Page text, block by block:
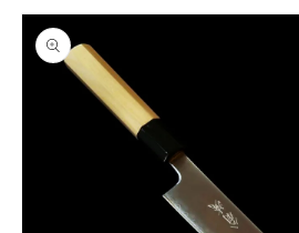
Skip to
product
information